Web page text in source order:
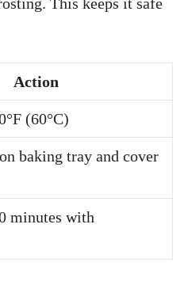
Action
(60°C)
baking tray and cover
minutes with